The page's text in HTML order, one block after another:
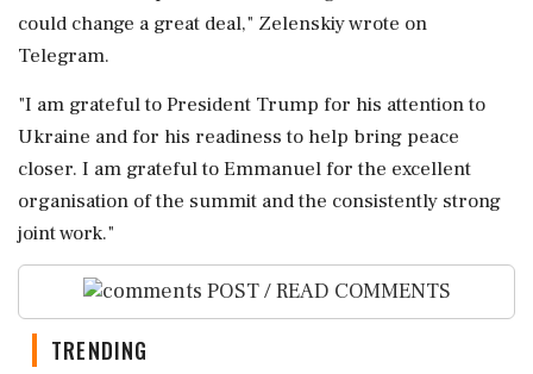
⁠could change ​a ⁠great deal," Zelenskiy wrote on
Telegram.
"I ⁠am grateful to President Trump ​for his attention to
Ukraine and ⁠for his readiness to help ⁠bring ​peace
closer. I am grateful to Emmanuel for the ⁠excellent
organisation of the summit and ⁠the ⁠consistently strong
joint work."
POST / READ COMMENTS
TRENDING